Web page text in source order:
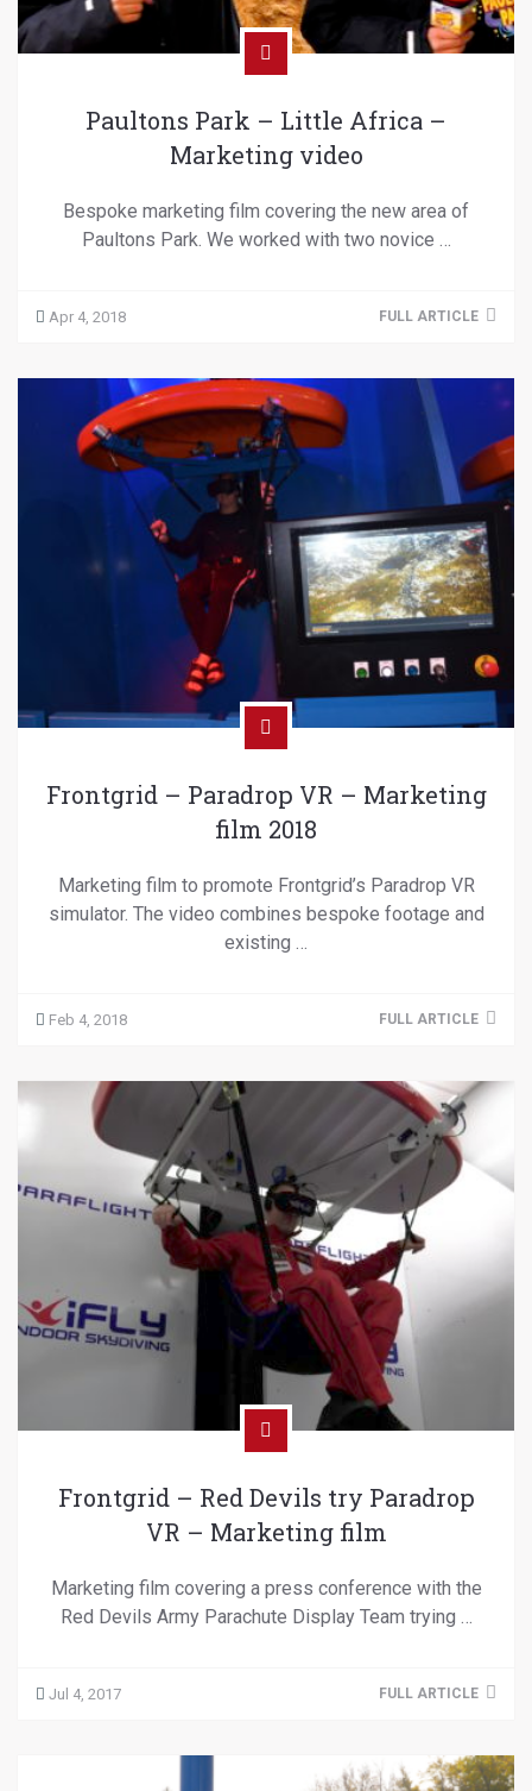
Paultons Park – Little Africa –
Marketing video
Bespoke marketing film covering the new area of
Paultons Park. We worked with two novice …
Apr 4, 2018 FULL ARTICLE
Frontgrid – Paradrop VR – Marketing
film 2018
Marketing film to promote Frontgrid’s Paradrop VR
simulator. The video combines bespoke footage and
existing …
Feb 4, 2018 FULL ARTICLE
Frontgrid – Red Devils try Paradrop
VR – Marketing film
Marketing film covering a press conference with the
Red Devils Army Parachute Display Team trying …
Jul 4, 2017 FULL ARTICLE